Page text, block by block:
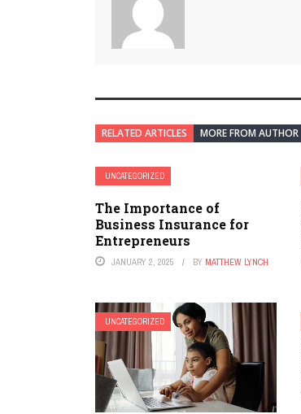
RELATED ARTICLES MORE FROM AUTHOR
UNCATEGORIZED
The Importance of
Business Insurance for
Entrepreneurs
JANUARY 2, 2025 BY MATTHEW LYNCH
UNCATEGORIZED